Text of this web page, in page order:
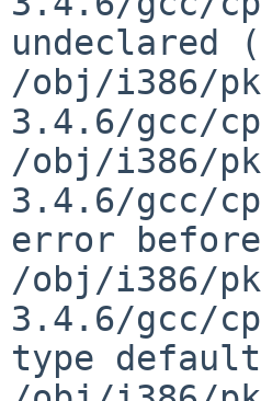
/obj/i386/
3.4.6/gcc/
/obj/i386/
3.4.6/gcc/
error
/obj/i386/
3.4.6/gcc/
type